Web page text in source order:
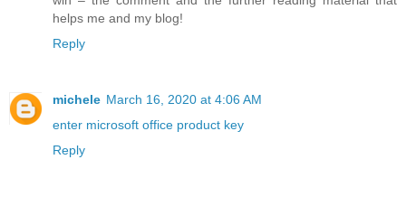
helps me and my blog!
Reply
michele March 16, 2020 at 4:06 AM
enter microsoft office product key
Reply